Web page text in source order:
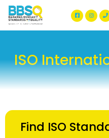
BBSQ
ISO
Find ISO